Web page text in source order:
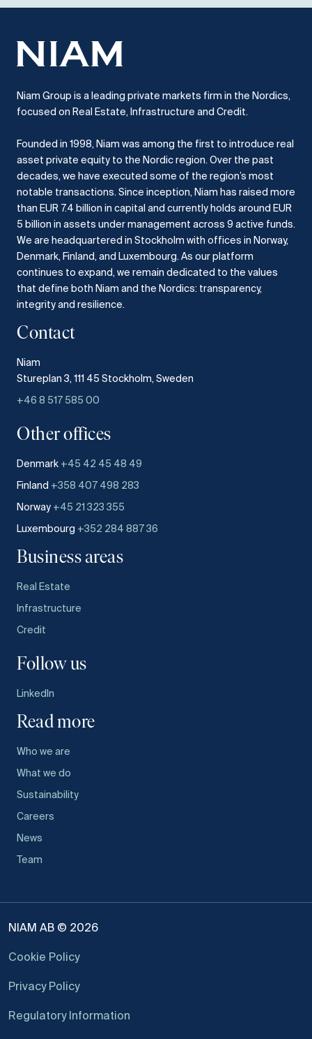
Niam Group is a leading private markets firm in the Nordics,
focused on Real Estate, Infrastructure and Credit.
Founded in 1998, Niam was among the first to introduce real
asset private equity to the Nordic region. Over the past
decades, we have executed some of the region’s most
notable transactions. Since inception, Niam has raised more
than EUR 7.4 billion in capital and currently holds around EUR
5 billion in assets under management across 9 active funds.
We are headquartered in Stockholm with offices in Norway,
Denmark, Finland, and Luxembourg. As our platform
continues to expand, we remain dedicated to the values
that define both Niam and the Nordics: transparency,
integrity and resilience.​
Contact
Niam
Stureplan 3, 111 45 Stockholm, Sweden
+46 8 517 585 00
Other offices
Denmark +45 42 45 48 49
Finland +358 407 498 283
Norway +45 21 323 355
Luxembourg +352 284 887 36
Business areas
Real Estate
Infrastructure
Credit
Follow us
LinkedIn
Read more
Who we are
What we do
Sustainability
Careers
News
Team
NIAM AB © 2026
Cookie Policy
Privacy Policy
Regulatory Information